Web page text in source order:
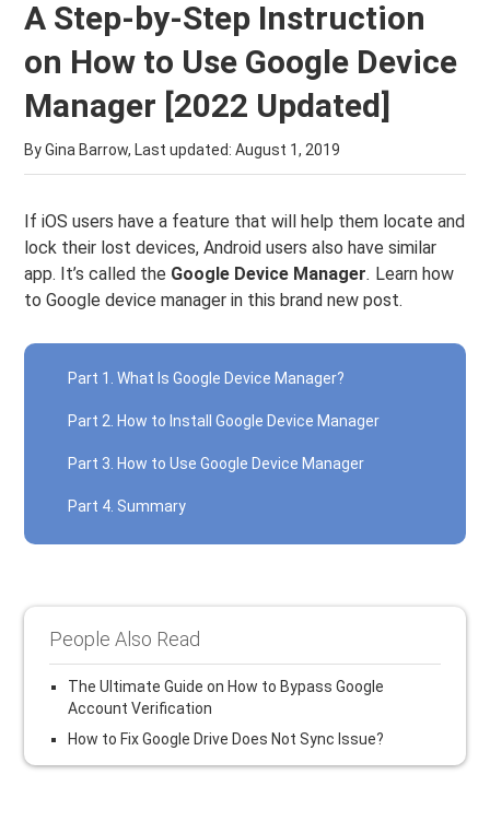
A Step-by-Step Instruction
on How to Use Google Device
Manager [2022 Updated]
By Gina Barrow, Last updated:August 1, 2019
If iOS users have a feature that will help them locate and
lock their lost devices, Android users also have similar
app. It’s called the Google Device Manager. Learn how
to Google device manager in this brand new post.
Part 1. What Is Google Device Manager?
Part 2. How to Install Google Device Manager
Part 3. How to Use Google Device Manager
Part 4. Summary
People Also Read
The Ultimate Guide on How to Bypass Google
Account Verification
How to Fix Google Drive Does Not Sync Issue?